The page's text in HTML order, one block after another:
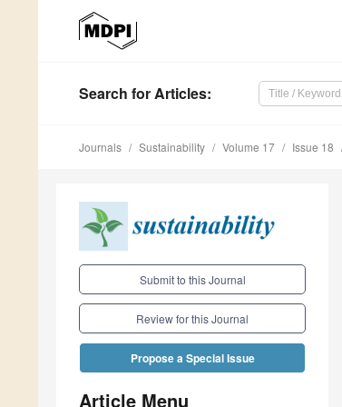
Search for Articles:
Journals Sustainability Volume 17 Issue 18
Submit to this Journal
Review for this Journal
Propose a Special Issue
Article Menu